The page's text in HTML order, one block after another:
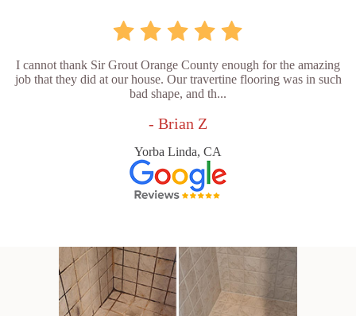
I cannot thank Sir Grout Orange County enough for the amazing
job that they did at our house. Our travertine flooring was in such
bad shape, and th...
- Brian Z
Yorba Linda, CA